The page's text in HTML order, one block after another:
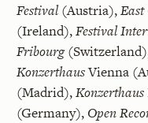
Festival(Austria),
(Ireland),Festival
Fribourg
KonzerthausVienna
(Madrid),Konzerthaus
(Germany), Open